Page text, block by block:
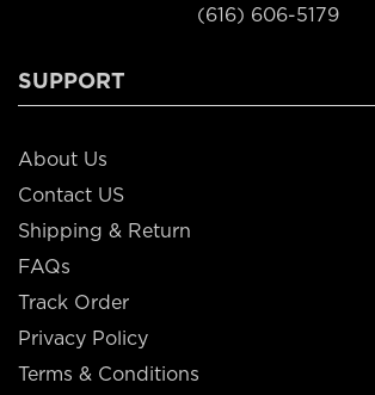
(616) 606-5179
SUPPORT
About Us
Contact US
Shipping & Return
FAQs
Track Order
Privacy Policy
Terms & Conditions